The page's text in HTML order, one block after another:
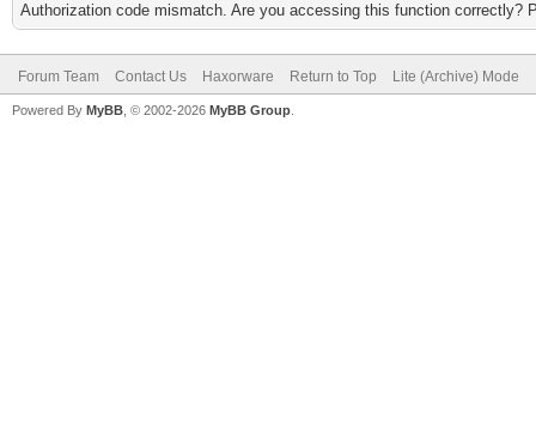
Authorization code mismatch. Are you accessing this function correctly?
Forum Team Contact Us Haxorware Return to Top Lite (Archive) Mode
Powered By MyBB , © 2002-2026 MyBB Group